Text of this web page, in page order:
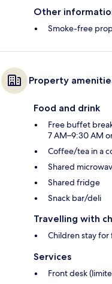
Other
Smoke-free
Property
Food and drink
Free buffet
7 AM–9:30 AM
Coffee/tea in a
Shared
Shared fridge
Snack bar/deli
Travelling with
Children stay for
Services
Front desk